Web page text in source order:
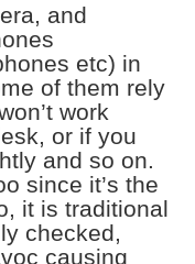
and
etc) in
of them rely
work
or if you
and so on.
since it’s the
it is traditional
checked,
causing